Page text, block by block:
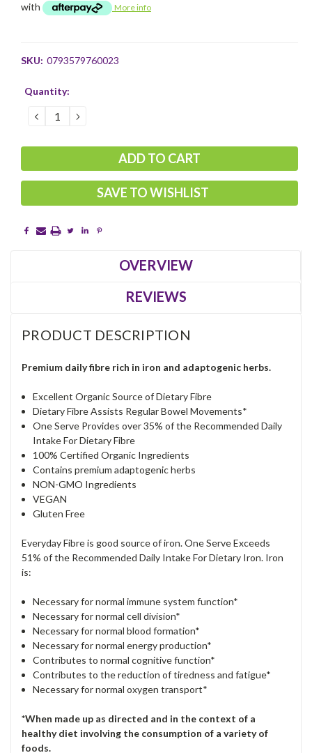
with
More info
SKU: 0793579760023
Current
Quantity:
DECREASE
QUANTITY:
INCREASE
QUANTITY:
SAVE TO WISHLIST
OVERVIEW
REVIEWS
PRODUCT DESCRIPTION
Premium daily fibre rich in iron and adaptogenic herbs.
Excellent Organic Source of Dietary Fibre
Dietary Fibre Assists Regular Bowel Movements*
One Serve Provides over 35% of the Recommended Daily
Intake For Dietary Fibre
100% Certified Organic Ingredients
Contains premium adaptogenic herbs
NON-GMO Ingredients
VEGAN
Gluten Free
Everyday Fibre is good source of iron. One Serve Exceeds
51% of the Recommended Daily Intake For Dietary Iron. Iron
is:
Necessary for normal immune system function*
Necessary for normal cell division*
Necessary for normal blood formation*
Necessary for normal energy production*
Contributes to normal cognitive function*
Contributes to the reduction of tiredness and fatigue*
Necessary for normal oxygen transport*
*When made up as directed and in the context of a
healthy diet involving the consumption of a variety of
foods.